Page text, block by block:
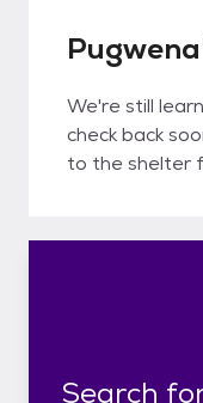
We're still
check back
to the shelter
Search